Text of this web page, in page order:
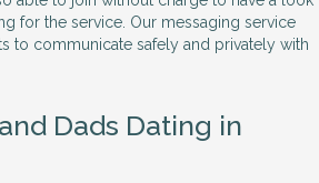
for the service. Our messaging service
to communicate safely and privately with
Dads Dating in